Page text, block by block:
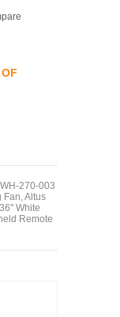
270-003
Fan, Altus
White
Remote